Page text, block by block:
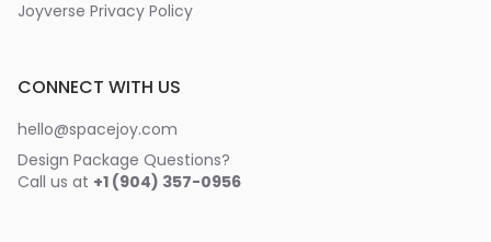
Joyverse Privacy Policy
CONNECT WITH US
hello@spacejoy.com
Design Package Questions?
Call us at +1 (904) 357-0956